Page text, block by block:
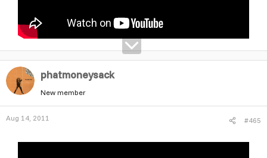
phatmoneysack
New member
Aug 14, 2011 #465